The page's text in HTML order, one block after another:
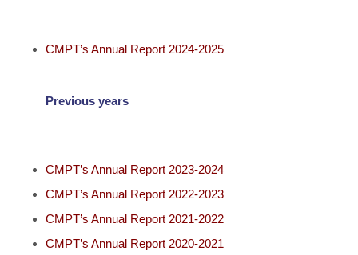
CMPT’s Annual Report 2024-2025
Previous years
CMPT’s Annual Report 2023-2024
CMPT’s Annual Report 2022-2023
CMPT’s Annual Report 2021-2022
CMPT’s Annual Report 2020-2021